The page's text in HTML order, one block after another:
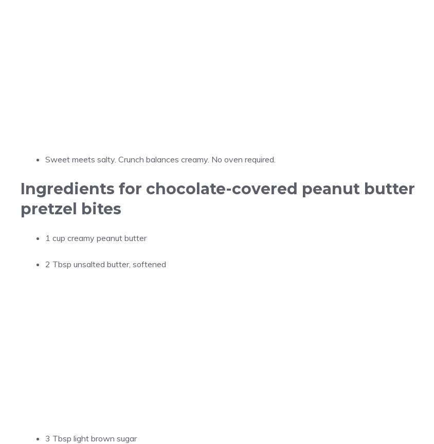
Sweet meets salty. Crunch balances creamy. No oven required.
Ingredients for chocolate-covered peanut butter
pretzel bites
1 cup creamy peanut butter
2 Tbsp unsalted butter, softened
3 Tbsp light brown sugar